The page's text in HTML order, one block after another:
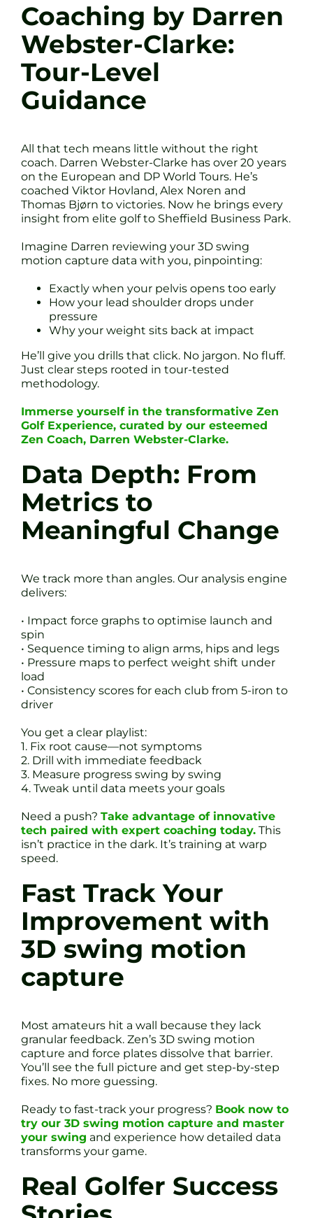
Coaching by Darren
Webster-Clarke:
Tour-Level
Guidance
All that tech means little without the right
coach. Darren Webster-Clarke has over 20 years
on the European and DP World Tours. He’s
coached Viktor Hovland, Alex Noren and
Thomas Bjørn to victories. Now he brings every
insight from elite golf to Sheffield Business Park.
Imagine Darren reviewing your 3D swing
motion capture data with you, pinpointing:
Exactly when your pelvis opens too early
How your lead shoulder drops under
pressure
Why your weight sits back at impact
He’ll give you drills that click. No jargon. No fluff.
Just clear steps rooted in tour-tested
methodology.
Immerse yourself in the transformative Zen
Golf Experience, curated by our esteemed
Zen Coach, Darren Webster-Clarke.
Data Depth: From
Metrics to
Meaningful Change
We track more than angles. Our analysis engine
delivers:
• Impact force graphs to optimise launch and
spin
• Sequence timing to align arms, hips and legs
• Pressure maps to perfect weight shift under
load
• Consistency scores for each club from 5-iron to
driver
You get a clear playlist:
1. Fix root cause—not symptoms
2. Drill with immediate feedback
3. Measure progress swing by swing
4. Tweak until data meets your goals
Need a push? Take advantage of innovative
tech paired with expert coaching today. This
isn’t practice in the dark. It’s training at warp
speed.
Fast Track Your
Improvement with
3D swing motion
capture
Most amateurs hit a wall because they lack
granular feedback. Zen’s 3D swing motion
capture and force plates dissolve that barrier.
You’ll see the full picture and get step-by-step
fixes. No more guessing.
Ready to fast-track your progress? Book now to
try our 3D swing motion capture and master
your swing and experience how detailed data
transforms your game.
Real Golfer Success